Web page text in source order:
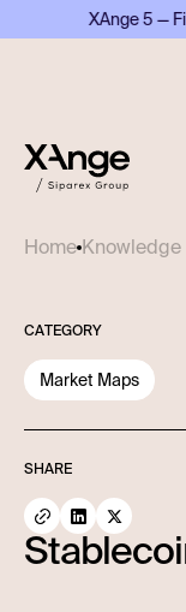
XAnge 5 —
Home Knowledge
CATEGORY
Market Maps
SHARE